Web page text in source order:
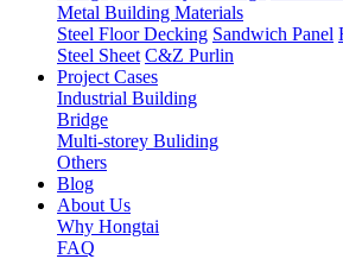
Metal Building Materials
Steel Floor Decking Sandwich Panel
Steel Sheet C&Z Purlin
Project Cases
Industrial Building
Bridge
Multi-storey Buliding
Others
Blog
About Us
Why Hongtai
FAQ